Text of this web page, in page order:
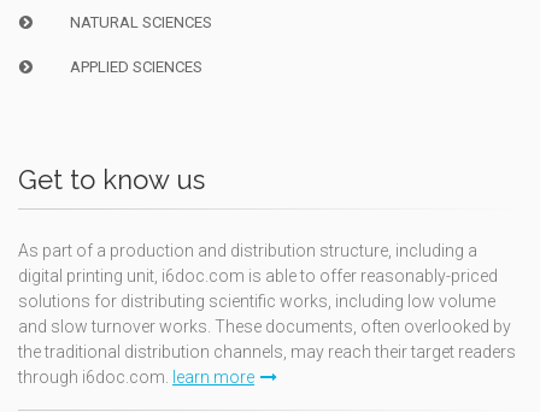
NATURAL SCIENCES
APPLIED SCIENCES
Get to know us
As part of a production and distribution structure, including a
digital printing unit, i6doc.com is able to offer reasonably-priced
solutions for distributing scientific works, including low volume
and slow turnover works. These documents, often overlooked by
the traditional distribution channels, may reach their target readers
through i6doc.com. learn more